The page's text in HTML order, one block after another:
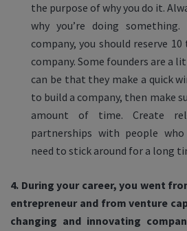
the purpose of why you do it.
why you’re doing
company, you should reserve
company. Some founders are a
can be that they make a quick
to build a company, then make
amount of time. Create
partnerships with people
need to stick around for a long
4. During your career, you went
entrepreneur and from venture
changing and innovating